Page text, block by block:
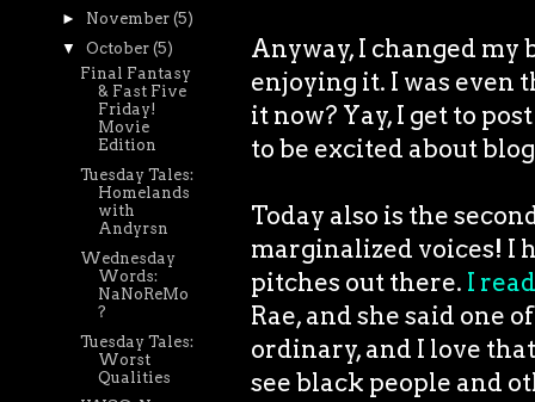
Anyway, I changed my
enjoying it. I was even
it now? Yay, I get to
to be excited about
Today also is the
marginalized voices! I
pitches out there. I
Rae, and she said one
ordinary, and I love
see black people and
► November (5)
▼ October (5)
Final Fantasy
& Fast Five
Friday!
Movie
Edition
Tuesday Tales:
Homelands
with
Andyrsn
Wednesday
Words:
NaNoReMo
?
Tuesday Tales:
Worst
Qualities